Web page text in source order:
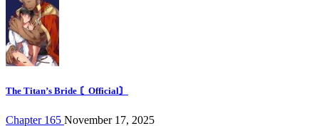
The Titan’s Bride 〘Official〙
Chapter 165 November 17, 2025